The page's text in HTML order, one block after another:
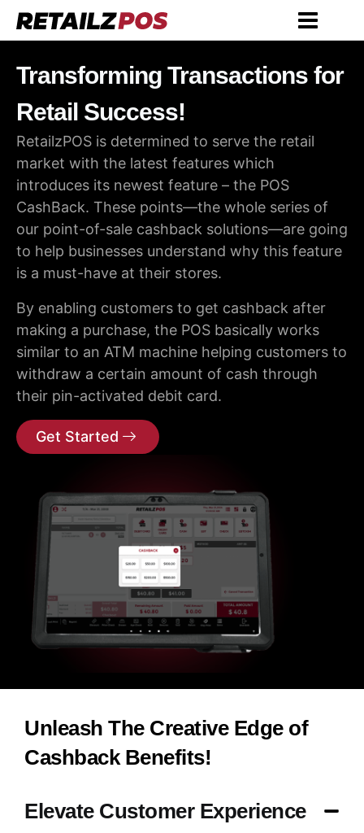
Transforming Transactions for
Retail Success!
RetailzPOS is determined to serve the retail
market with the latest features which
introduces its newest feature – the POS
CashBack. These points—the whole series of
our point-of-sale cashback solutions—are going
to help businesses understand why this feature
is a must-have at their stores.
By enabling customers to get cashback after
making a purchase, the POS basically works
similar to an ATM machine helping customers to
withdraw a certain amount of cash through
their pin-activated debit card.
Get Started
Unleash The Creative Edge of
Cashback Benefits!
Elevate Customer Experience